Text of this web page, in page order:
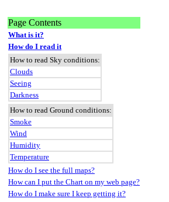
Page Contents
What is it?
How do I read it
How to read Sky conditions:
Clouds
Seeing
Darkness
How to read Ground conditions:
Smoke
Wind
Humidity
Temperature
How do I see the full maps?
How can I put the Chart on my web page?
How do I make sure I keep getting it?